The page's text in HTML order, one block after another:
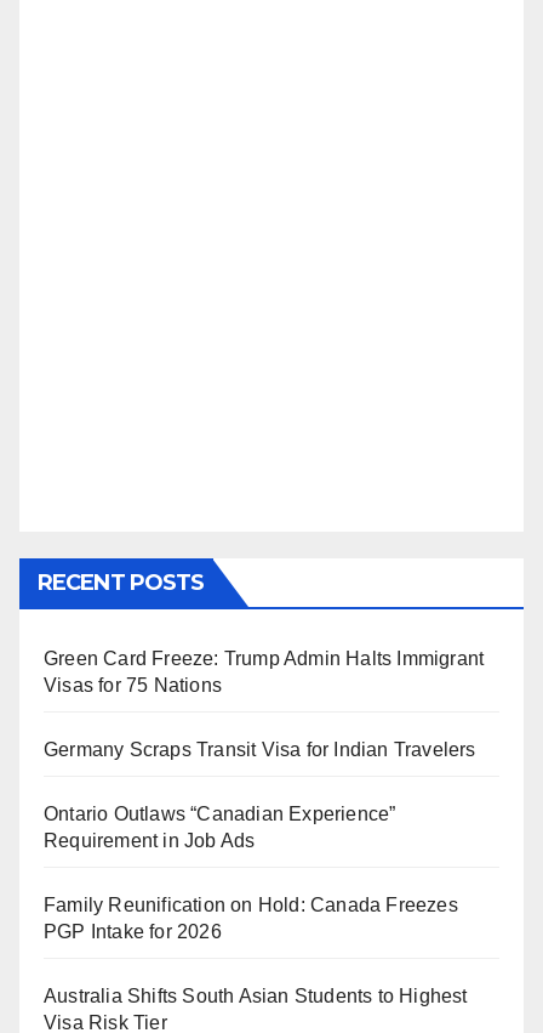
RECENT POSTS
Green Card Freeze: Trump Admin Halts Immigrant
Visas for 75 Nations
Germany Scraps Transit Visa for Indian Travelers
Ontario Outlaws “Canadian Experience”
Requirement in Job Ads
Family Reunification on Hold: Canada Freezes
PGP Intake for 2026
Australia Shifts South Asian Students to Highest
Visa Risk Tier